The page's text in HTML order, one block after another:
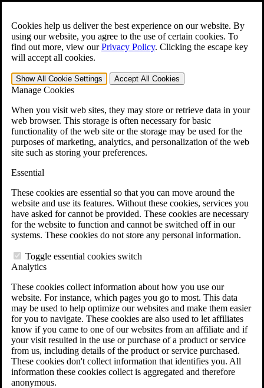
Cookies help us deliver the best experience on our website. By
using our website, you agree to the use of certain cookies. To
find out more, view ourPrivacy Policy. Clicking the escape key
will accept all cookies.
Show All Cookie Settings Accept All Cookies
Manage Cookies
When you visit web sites, they may store or retrieve data in your
web browser. This storage is often necessary for basic
functionality of the web site or the storage may be used for the
purposes of marketing, analytics, and personalization of the web
site such as storing your preferences.
Essential
These cookies are essential so that you can move around the
website and use its features. Without these cookies, services you
have asked for cannot be provided. These cookies are necessary
for the website to function and cannot be switched off in our
systems. These cookies do not store any personal information.
Toggle essential cookies switch
Analytics
These cookies collect information about how you use our
website. For instance, which pages you go to most. This data
may be used to help optimize our websites and make them easier
for you to navigate. These cookies are also used to let affiliates
know if you came to one of our websites from an affiliate and if
your visit resulted in the use or purchase of a product or service
from us, including details of the product or service purchased.
These cookies don't collect information that identifies you. All
information these cookies collect is aggregated and therefore
anonymous.
Open the Search form.
For Immediate Help: 800-544-9144
Free CCK VA Claim Builder!
»
Menu
401-331-6300
Why Hire CCK for Your VA Disability Appeal?
Testimonials
Veterans Law Resources
Veterans Law FAQs
Veterans Law Tools
VA Disability Back Pay Calculator
Agent Orange Locations
VA Claim Builder
Free Case Evaluation
ERISA Law
ERISA & Long-Term Disability
ERISA Law & Litigation Resources
ERISA Law FAQs
Other Litigation
LTD Benefits Payout Calculator